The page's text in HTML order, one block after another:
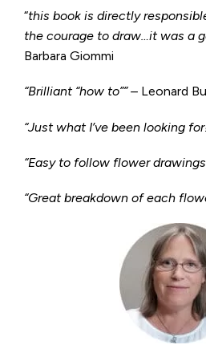
“this book is directly
the courage to draw…it was a
Barbara Giommi
“Brilliant “how to”” – Leonard
“Just what I’ve been looking
“Easy to follow flower
“Great breakdown of each